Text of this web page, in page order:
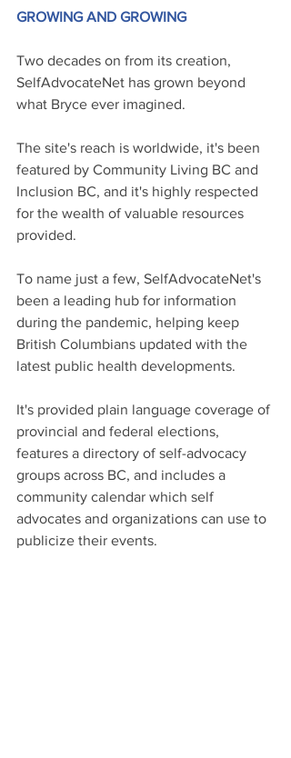
GROWING AND GROWING
Two decades on from its creation,
SelfAdvocateNet has grown beyond
what Bryce ever imagined.
The site's reach is worldwide, it's been
featured by Community Living BC and
Inclusion BC, and it's highly respected
for the wealth of valuable resources
provided.
To name just a few, SelfAdvocateNet's
been a leading hub for information
during the pandemic, helping keep
British Columbians updated with the
latest public health developments.
It's provided plain language coverage of
provincial and federal elections,
features a directory of self-advocacy
groups across BC, and includes a
community calendar which self
advocates and organizations can use to
publicize their events.